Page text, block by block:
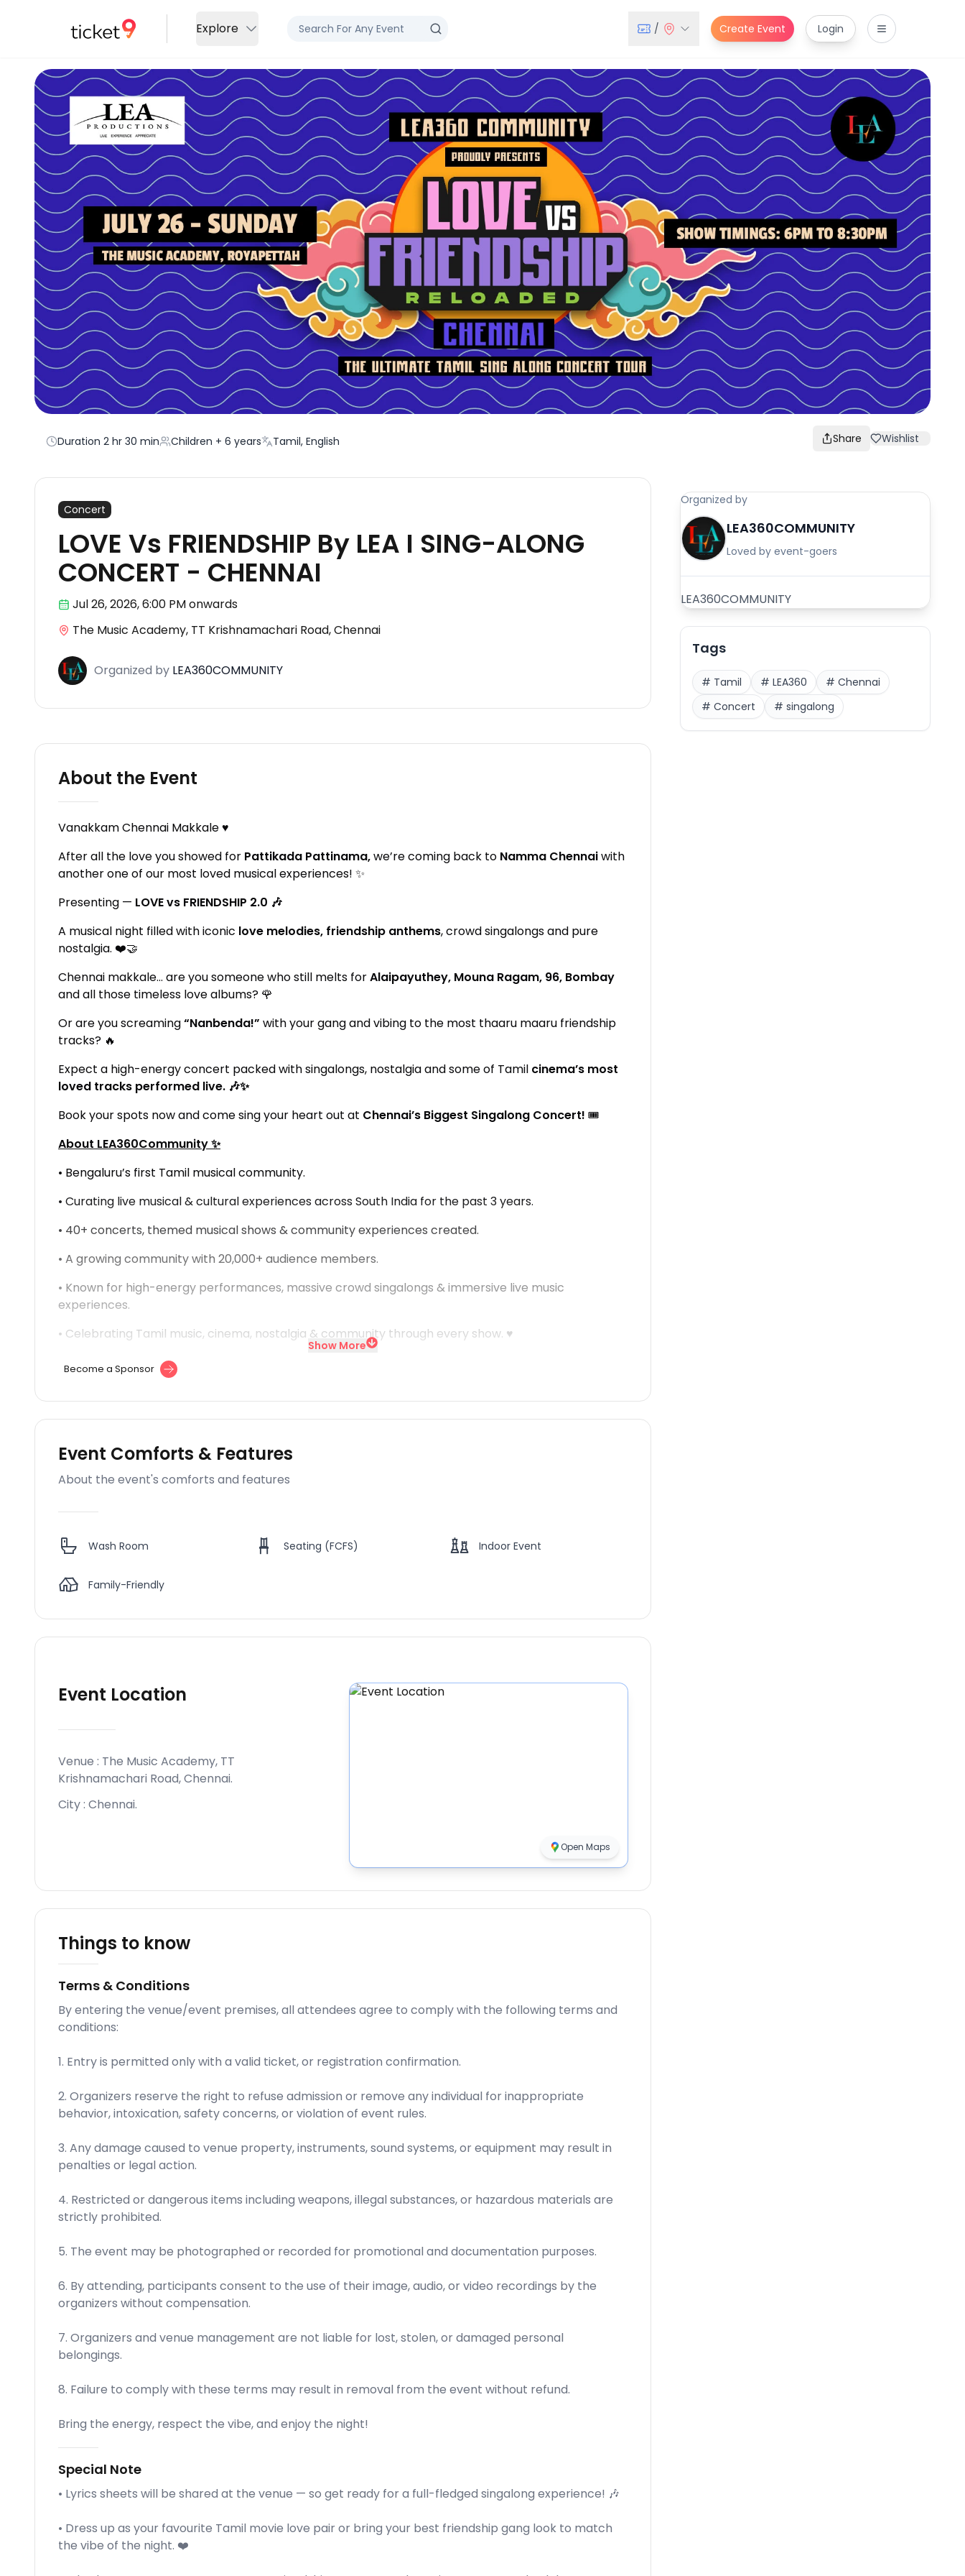
Explore / Create Event Login
Duration 2 hr 30 min Children + 6 years Tamil, English Share Wishlist
Concert
LOVE Vs FRIENDSHIP By LEA I SING-ALONG
CONCERT - CHENNAI
Jul 26,2026, 6:00 PMonwards
The Music Academy, TT Krishnamachari Road, Chennai
Organized by LEA360COMMUNITY
About the Event
Vanakkam Chennai Makkale ♥️
After all the love you showed for Pattikada Pattinama,we’re coming back to Namma Chennaiwith
another one of our most loved musical experiences! ✨
Presenting — LOVE vs FRIENDSHIP 2.0 🎶
A musical night filled with iconic love melodies, friendship anthems, crowd singalongs and pure
nostalgia. ❤️🤝
Chennai makkale… are you someone who still melts forAlaipayuthey, Mouna Ragam, 96, Bombay
and all those timeless love albums? 🌹
Or are you screaming“Nanbenda!” with your gang and vibing to the most thaaru maaru friendship
tracks? 🔥
Expect a high-energy concert packed with singalongs, nostalgia and some of Tamil cinema’s most
loved tracks performed live. 🎶✨
Book your spots now and come sing your heart out at Chennai’s Biggest Singalong Concert! 🎟️
About LEA360Community ✨
• Bengaluru’s first Tamil musical community.
• Curating live musical & cultural experiences across South India for the past 3 years.
• 40+ concerts, themed musical shows & community experiences created.
• A growing community with 20,000+ audience members.
• Known for high-energy performances, massive crowd singalongs & immersive live music
experiences.
• Celebrating Tamil music, cinema, nostalgia & community through every show. ♥️
Show More
Become a Sponsor
Event Comforts & Features
About the event's comforts and features
Wash Room Seating (FCFS) Indoor Event
Family-Friendly
Event Location
Venue : The Music Academy, TT
Krishnamachari Road, Chennai.
City : Chennai.
Open Maps
Things to know
Terms & Conditions
By entering the venue/event premises, all attendees agree to comply with the following terms and
conditions:
1. Entry is permitted only with a valid ticket, or registration confirmation.
2. Organizers reserve the right to refuse admission or remove any individual for inappropriate
behavior, intoxication, safety concerns, or violation of event rules.
3. Any damage caused to venue property, instruments, sound systems, or equipment may result in
penalties or legal action.
4. Restricted or dangerous items including weapons, illegal substances, or hazardous materials are
strictly prohibited.
5. The event may be photographed or recorded for promotional and documentation purposes.
6. By attending, participants consent to the use of their image, audio, or video recordings by the
organizers without compensation.
7. Organizers and venue management are not liable for lost, stolen, or damaged personal
belongings.
8. Failure to comply with these terms may result in removal from the event without refund.
Bring the energy, respect the vibe, and enjoy the night!
Special Note
• Lyrics sheets will be shared at the venue — so get ready for a full-fledged singalong experience! 🎶
• Dress up as your favourite Tamil movie love pair or bring your best friendship gang look to match
the vibe of the night. ❤️
Organized by
LEA360COMMUNITY
Loved by event-goers
LEA360COMMUNITY
Tags
# Tamil # LEA360 # Chennai
# Concert # singalong